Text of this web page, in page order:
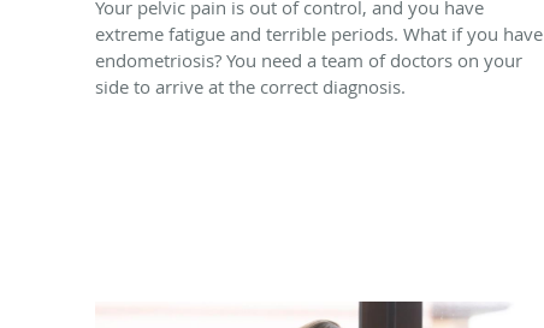
Your pelvic pain is out of control, and you have
extreme fatigue and terrible periods. What if you have
endometriosis? You need a team of doctors on your
side to arrive at the correct diagnosis.